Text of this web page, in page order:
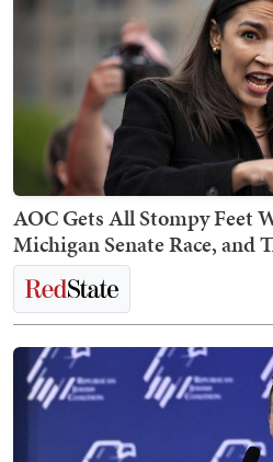
AOC Gets All Stompy Feet
Michigan Senate Race, and